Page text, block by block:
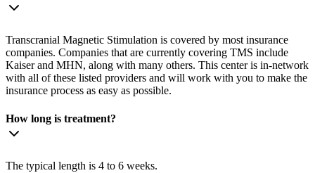
Transcranial Magnetic Stimulation is covered by most insurance
companies. Companies that are currently covering TMS include
Kaiser and MHN, along with many others. This center is in-network
with all of these listed providers and will work with you to make the
insurance process as easy as possible.
How long is treatment?
The typical length is 4 to 6 weeks.